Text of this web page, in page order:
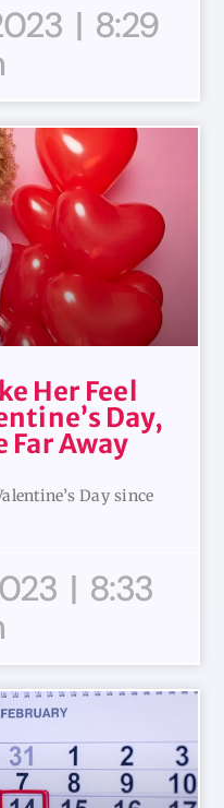
8:29
Her Feel
Day,
Far Away
Day since
8:33